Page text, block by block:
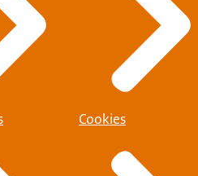
Cookies